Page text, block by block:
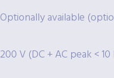
Optionally available
200 V (DC + AC peak < 10